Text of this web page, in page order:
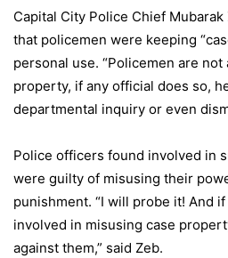
Capital City Police Chief
that policemen were keeping
personal use. “Policemen are
property, if any official does so,
departmental inquiry or even
Police officers found involved in
were guilty of misusing their
punishment. “I will probe it! And
involved in misusing case
against them,” said Zeb.